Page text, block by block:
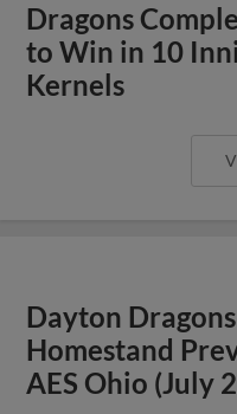
Dragons
to Win in 10
Kernels
Dayton
Homestand
AES Ohio (July